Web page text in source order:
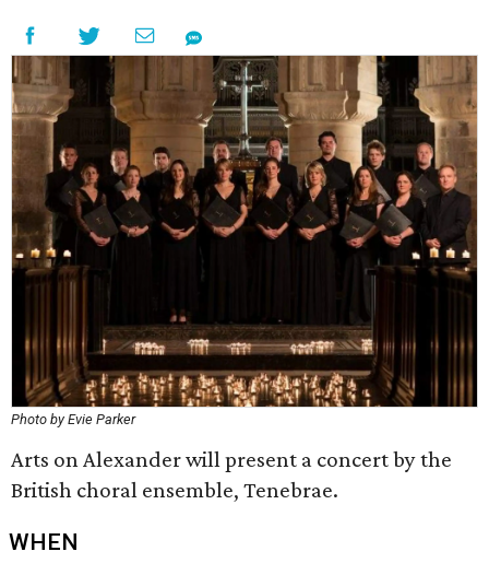
Photo by Evie Parker
Arts on Alexander will present a concert by the
British choral ensemble, Tenebrae.
WHEN